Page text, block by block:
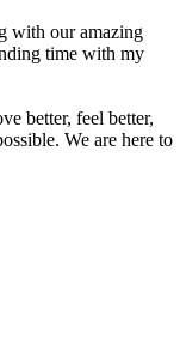
with our amazing
time with my
better, feel better,
We are here to